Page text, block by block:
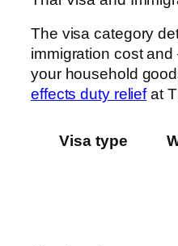
The visa category
immigration cost
your household
effects duty reliefat
Visa type